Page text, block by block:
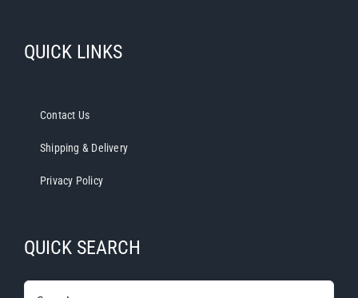
QUICK LINKS
Contact Us
Shipping & Delivery
Privacy Policy
QUICK SEARCH